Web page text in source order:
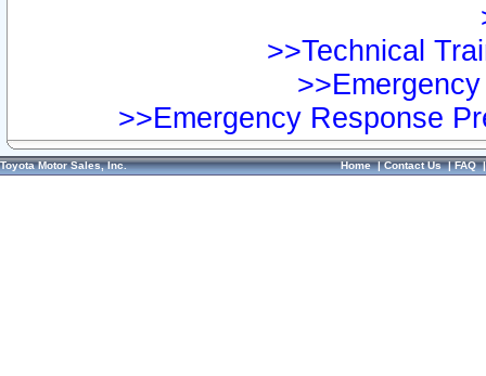
>>Technical
>>Emergency Response
Toyota Motor Sales, Inc. Home|Contact Us|FAQ